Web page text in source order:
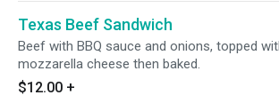
Texas Beef Sandwich
Beef with BBQ sauce and onions, topped
mozzarella cheese then baked.
$12.00 +